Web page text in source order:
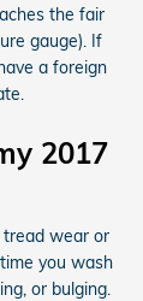
the fair
gauge). If
a foreign
2017
tread wear or
you wash
or bulging.